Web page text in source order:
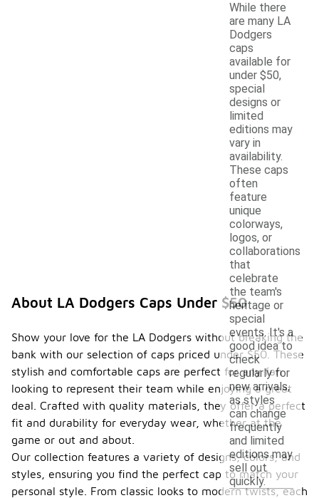
While there
are many LA
Dodgers
caps
available for
under $50,
special
designs or
limited
editions may
vary in
availability.
These caps
often
feature
unique
colorways,
logos, or
collaborations
that
celebrate
the team's
heritage or
special
events. It's a
good idea to
check
regularly for
new arrivals,
as styles
can change
frequently
and limited
editions may
sell out
quickly.
About LA Dodgers Caps Under $50
Show your love for the LA Dodgers without breaking the
bank with our selection of caps priced under $50. These
stylish and comfortable caps are perfect for any fan
looking to represent their team while enjoying a great
deal. Crafted with quality materials, they offer a perfect
fit and durability for everyday wear, whether at the
game or out and about.
Our collection features a variety of designs, colors, and
styles, ensuring you find the perfect cap to match your
personal style. From classic looks to modern twists, each